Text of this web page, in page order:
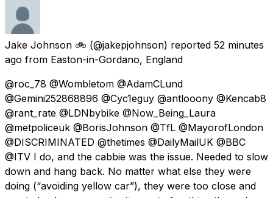
Jake Johnson 🚲 (@jakepjohnson) reported 52 minutes
ago from Easton-in-Gordano, England
@roc_78 @Wombletom @AdamCLund
@Gemini252868896 @Cyc1eguy @antlooony @Kencab8
@rant_rate @LDNbybike @Now_Being_Laura
@metpoliceuk @BorisJohnson @TfL @MayorofLondon
@DISCRIMINATED @thetimes @DailyMailUK @BBC
@ITV I do, and the cabbie was the issue. Needed to slow
down and hang back. No matter what else they were
doing (“avoiding yellow car”), they were too close and